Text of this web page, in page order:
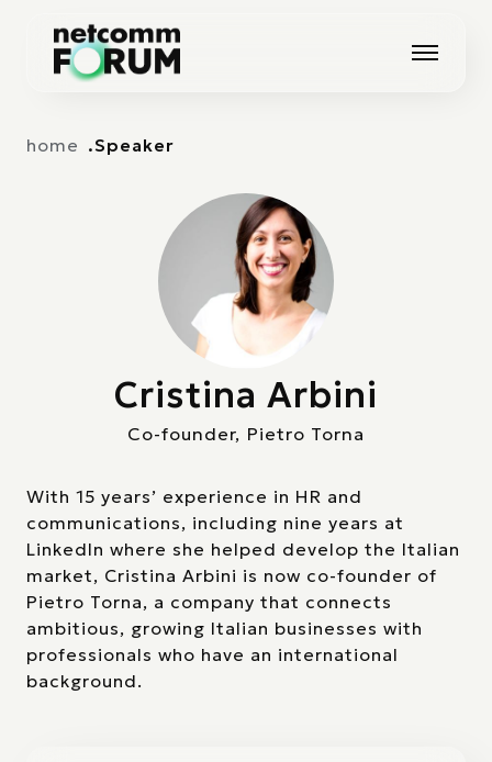
home Speaker
Cristina Arbini
Co-founder, Pietro Torna
With 15 years’ experience in HR and
communications, including nine years at
LinkedIn where she helped develop the Italian
market, Cristina Arbini is now co-founder of
Pietro Torna, a company that connects
ambitious, growing Italian businesses with
professionals who have an international
background.